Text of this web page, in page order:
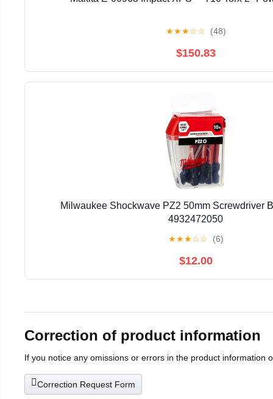
★★★☆☆ (48)
$150.83
Milwaukee Shockwave PZ2 50mm Screwdriver
4932472050
★★★☆☆ (6)
$12.00
Correction of product information
If you notice any omissions or errors in the product information
Correction Request Form